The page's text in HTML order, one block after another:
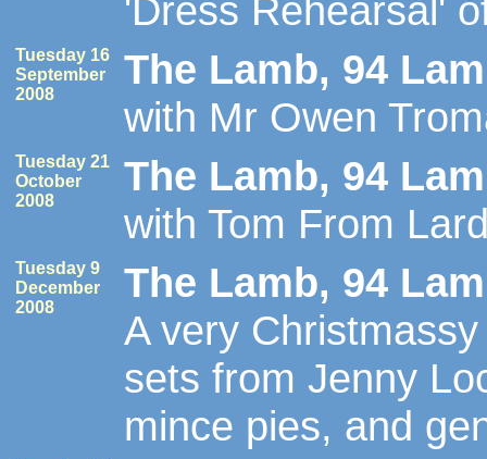
'Dress Rehearsal'
Tuesday 16
September
2008
The Lamb, 94
with Mr Owen
Tuesday 21
October
2008
The Lamb, 94
with Tom From
Tuesday 9
December
2008
The Lamb, 94
A very
sets from Jenny
mince pies, and